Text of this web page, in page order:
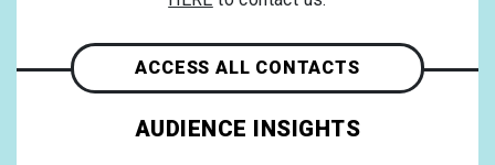
ACCESS ALL CONTACTS
AUDIENCE INSIGHTS